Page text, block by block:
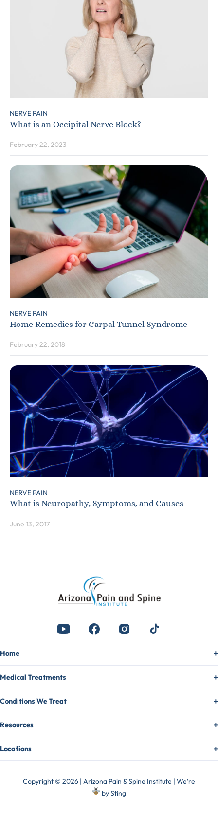
NERVE PAIN
What is an Occipital Nerve Block?
February 22, 2023
NERVE PAIN
Home Remedies for Carpal Tunnel Syndrome
February 22, 2018
NERVE PAIN
What is Neuropathy, Symptoms, and Causes
June 13, 2017
Home
Medical Treatments
Conditions We Treat
Resources
Locations
Copyright © 2026 | Arizona Pain & Spine Institute | We're
bySting